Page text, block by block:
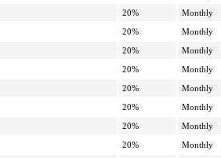
20% Monthly
20% Monthly
20% Monthly
20% Monthly
20% Monthly
20% Monthly
20% Monthly
20% Monthly